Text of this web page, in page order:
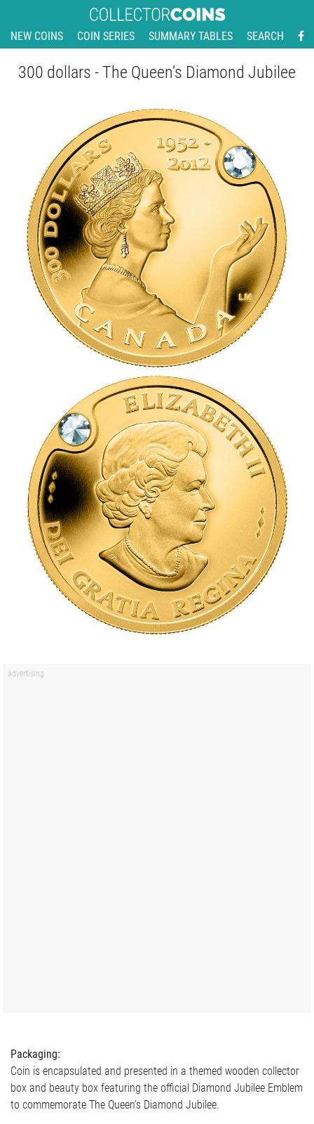
NEW COINS COIN SERIES SUMMARY TABLES SEARCH
300 dollars - The Queen’s Diamond Jubilee
Packaging:
Coin is encapsulated and presented in a themed wooden collector
box and beauty box featuring the official Diamond Jubilee Emblem
to commemorate The Queen’s Diamond Jubilee.